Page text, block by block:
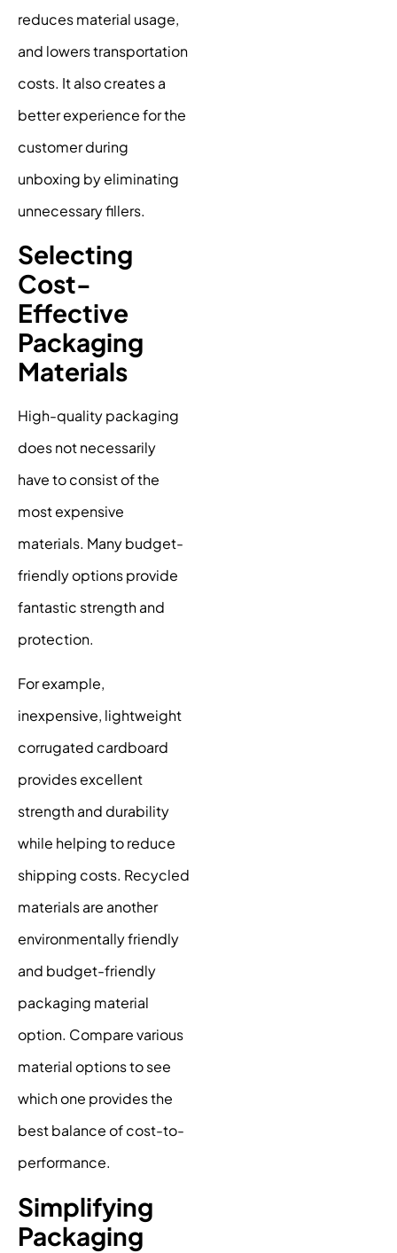
reduces material usage,
and lowers transportation
costs. It also creates a
better experience for the
customer during
unboxing by eliminating
unnecessary fillers.
Selecting
Cost-
Effective
Packaging
Materials
High-quality packaging
does not necessarily
have to consist of the
most expensive
materials. Many budget-
friendly options provide
fantastic strength and
protection.
For example,
inexpensive, lightweight
corrugated cardboard
provides excellent
strength and durability
while helping to reduce
shipping costs. Recycled
materials are another
environmentally friendly
and budget-friendly
packaging material
option. Compare various
material options to see
which one provides the
best balance of cost-to-
performance.
Simplifying
Packaging